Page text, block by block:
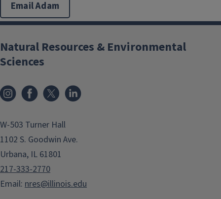
Email Adam
Natural Resources & Environmental
Sciences
InstagramFacebook
x
W-503 Turner Hall
1102 S. Goodwin Ave.
Urbana, IL 61801
217-333-2770
Email: nres@illinois.edu